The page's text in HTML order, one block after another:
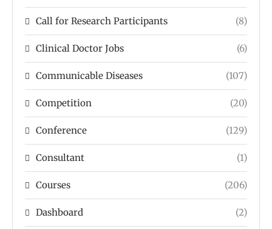
Call for Research Participants (8)
Clinical Doctor Jobs (6)
Communicable Diseases (107)
Competition (20)
Conference (129)
Consultant (1)
Courses (206)
Dashboard (2)